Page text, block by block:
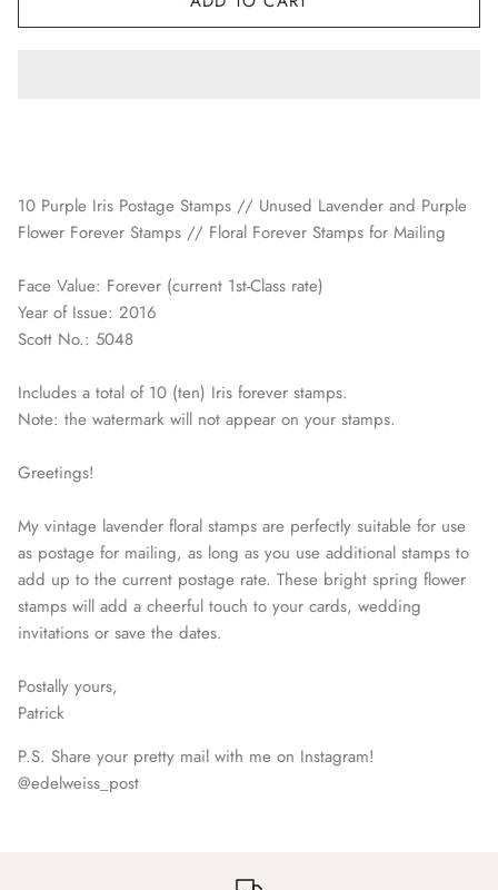
10 Purple Iris Postage Stamps // Unused Lavender and Purple
Flower Forever Stamps // Floral Forever Stamps for Mailing
Face Value: Forever (current 1st-Class rate)
Year of Issue: 2016
Scott No.: 5048
Includes a total of 10 (ten) Iris forever stamps.
Note: the watermark will not appear on your stamps.
Greetings!
My vintage lavender floral stamps are perfectly suitable for use
as postage for mailing, as long as you use additional stamps to
add up to the current postage rate. These bright spring flower
stamps will add a cheerful touch to your cards, wedding
invitations or save the dates.
Postally yours,
Patrick
P.S. Share your pretty mail with me on Instagram!
@edelweiss_post